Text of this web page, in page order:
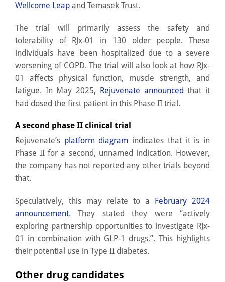
Wellcome Leap and Temasek Trust.
The trial will primarily assess the safety and
tolerability of RJx-01 in 130 older people. These
individuals have been hospitalized due to a severe
worsening of COPD. The trial will also look at how RJx-
01 affects physical function, muscle strength, and
fatigue. In May 2025,
Rejuvenate announced that it
had dosed the first patient in this Phase II trial.
A second phase II clinical trial
Rejuvenate’s platform diagram indicates that it is in
Phase II for a second, unnamed indication. However,
the company has not reported any other trials beyond
that.
Speculatively, this may relate to a
February 2024
announcement. They stated they were “actively
exploring partnership opportunities to investigate RJx-
01 in combination with GLP-1 drugs,”. This highlights
their potential use in Type II diabetes.
Other drug candidates